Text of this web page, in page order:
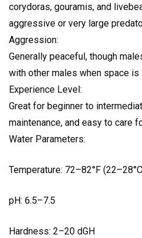
corydoras, gouramis, and
aggressive or very large
Aggression:
Generally peaceful, though
with other males when space is
Experience Level:
Great for beginner to
maintenance, and easy to care
Water Parameters:
Temperature: 72–82°F
pH: 6.5–7.5
Hardness: 2–20 dGH